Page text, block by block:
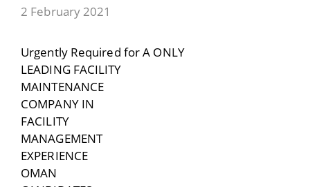
2 February 2021
Urgently Required for A ONLY
LEADING FACILITY
MAINTENANCE
COMPANY IN
FACILITY
MANAGEMENT
EXPERIENCE
OMAN